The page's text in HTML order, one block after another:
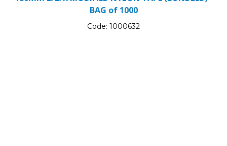
BAG of 1000
Code: 1000632